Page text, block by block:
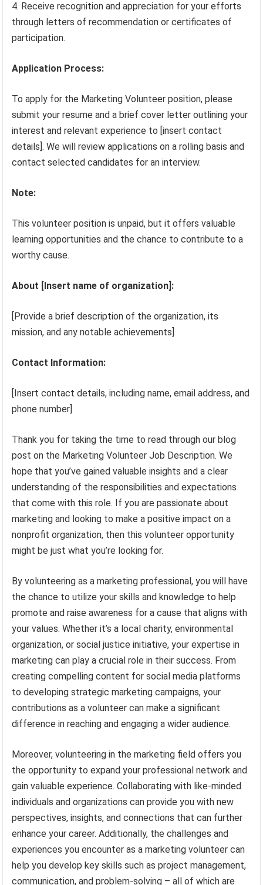
4. Receive recognition and appreciation for your efforts
through letters of recommendation or certificates of
participation.
Application Process:
To apply for the Marketing Volunteer position, please
submit your resume and a brief cover letter outlining your
interest and relevant experience to [insert contact
details]. We will review applications on a rolling basis and
contact selected candidates for an interview.
Note:
This volunteer position is unpaid, but it offers valuable
learning opportunities and the chance to contribute to a
worthy cause.
About [Insert name of organization]:
[Provide a brief description of the organization, its
mission, and any notable achievements]
Contact Information:
[Insert contact details, including name, email address, and
phone number]
Thank you for taking the time to read through our blog
post on the Marketing Volunteer Job Description. We
hope that you’ve gained valuable insights and a clear
understanding of the responsibilities and expectations
that come with this role. If you are passionate about
marketing and looking to make a positive impact on a
nonprofit organization, then this volunteer opportunity
might be just what you’re looking for.
By volunteering as a marketing professional, you will have
the chance to utilize your skills and knowledge to help
promote and raise awareness for a cause that aligns with
your values. Whether it’s a local charity, environmental
organization, or social justice initiative, your expertise in
marketing can play a crucial role in their success. From
creating compelling content for social media platforms
to developing strategic marketing campaigns, your
contributions as a volunteer can make a significant
difference in reaching and engaging a wider audience.
Moreover, volunteering in the marketing field offers you
the opportunity to expand your professional network and
gain valuable experience. Collaborating with like-minded
individuals and organizations can provide you with new
perspectives, insights, and connections that can further
enhance your career. Additionally, the challenges and
experiences you encounter as a marketing volunteer can
help you develop key skills such as project management,
communication, and problem-solving – all of which are